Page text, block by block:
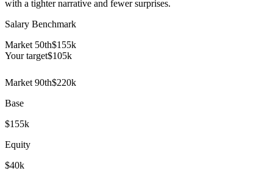
with a tighter narrative and fewer surprises.
Salary Benchmark
Market 50th$155k
Your target$105k
Market 90th$220k
Base
$155k
Equity
$40k